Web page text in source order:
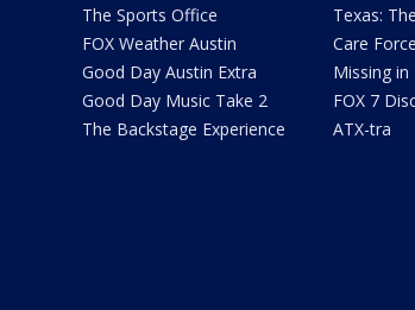
The Sports Office
FOX Weather Austin
Good Day Austin Extra
Good Day Music Take 2
The Backstage Experience
Texas:
Care Force
Missing in
FOX 7
ATX-tra